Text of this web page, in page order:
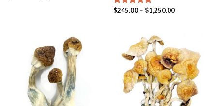
Rated4.67
$245.00– $1,250.00